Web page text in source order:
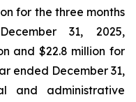
for the three months
31, 2025,
and $22.8 million for
ended December 31,
and administrative